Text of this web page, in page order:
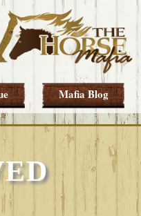
Mafia Blog